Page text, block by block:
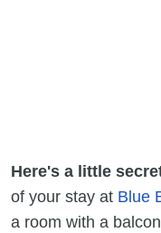
Here's a little
of your stay at Blue
a room with a